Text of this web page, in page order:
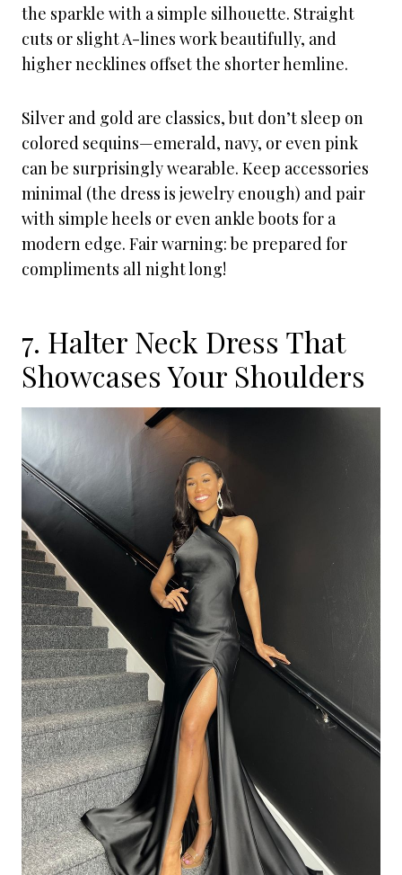
the sparkle with a simple silhouette. Straight
cuts or slight A-lines work beautifully, and
higher necklines offset the shorter hemline.
Silver and gold are classics, but don’t sleep on
colored sequins—emerald, navy, or even pink
can be surprisingly wearable. Keep accessories
minimal (the dress is jewelry enough) and pair
with simple heels or even ankle boots for a
modern edge. Fair warning: be prepared for
compliments all night long!
7. Halter Neck Dress That
Showcases Your Shoulders